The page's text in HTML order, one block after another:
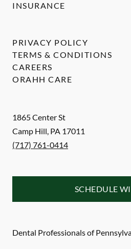
1865 Center St
Camp Hill, PA 17011
(717) 761-0414
SCHEDULE
Dental Professionals of
INSURANCE
PRIVACY POLICY
TERMS & CONDITIONS
CAREERS
ORAHH CARE